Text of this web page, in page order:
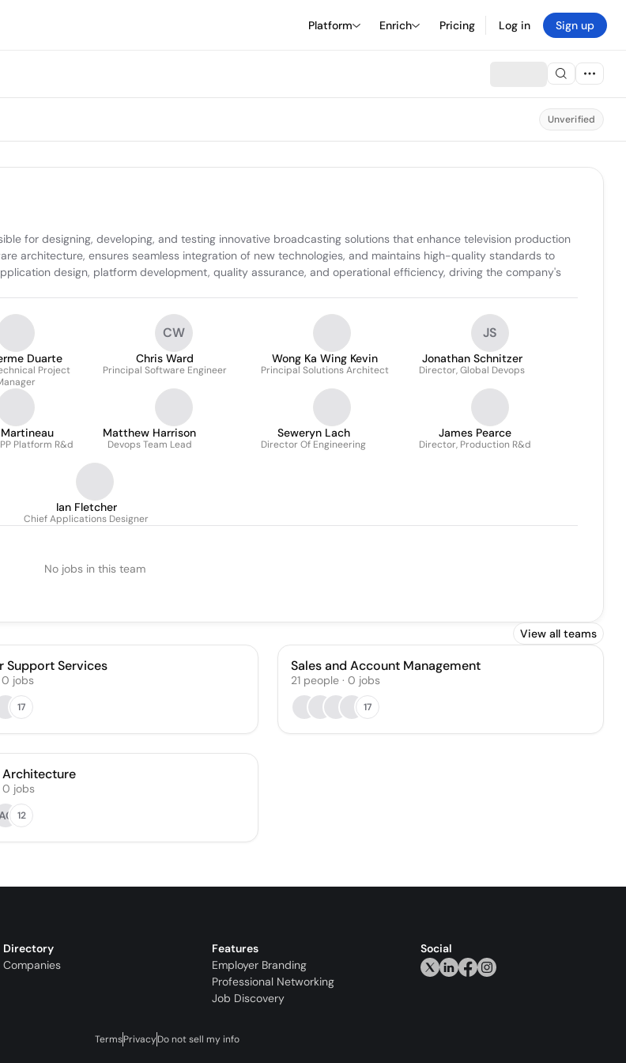
Platform Enrich Pricing Log in Sign up
Unverified
for designing, developing, and testing innovative broadcasting solutions that enhance television production
architecture, ensures seamless integration of new technologies, and maintains high-quality standards to
design, platform development, quality assurance, and operational efficiency, driving the company's
Duarte
Project
CW
Chris Ward
Principal Software Engineer
Wong Ka Wing Kevin
Principal Solutions Architect
JS
Jonathan Schnitzer
Director, Global Devops
Platform R&d
Matthew Harrison
Devops Team Lead
Seweryn Lach
Director Of Engineering
James Pearce
Director, Production R&d
Ian Fletcher
Chief Applications Designer
No jobs in this team
View all teams
Support Services
0 jobs
17
Sales and Account Management
21 people· 0 jobs
17
Architecture
0 jobs
12
Directory
Companies
Features
Employer Branding
Professional Networking
Job Discovery
Social
TermsPrivacyDo not sell my info